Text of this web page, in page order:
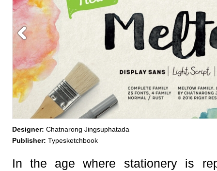
Designer: Chatnarong Jingsuphatada
Publisher: Typesketchbook
In the age where stationery is